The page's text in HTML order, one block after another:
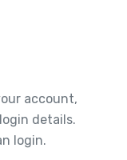
account,
details.
login.